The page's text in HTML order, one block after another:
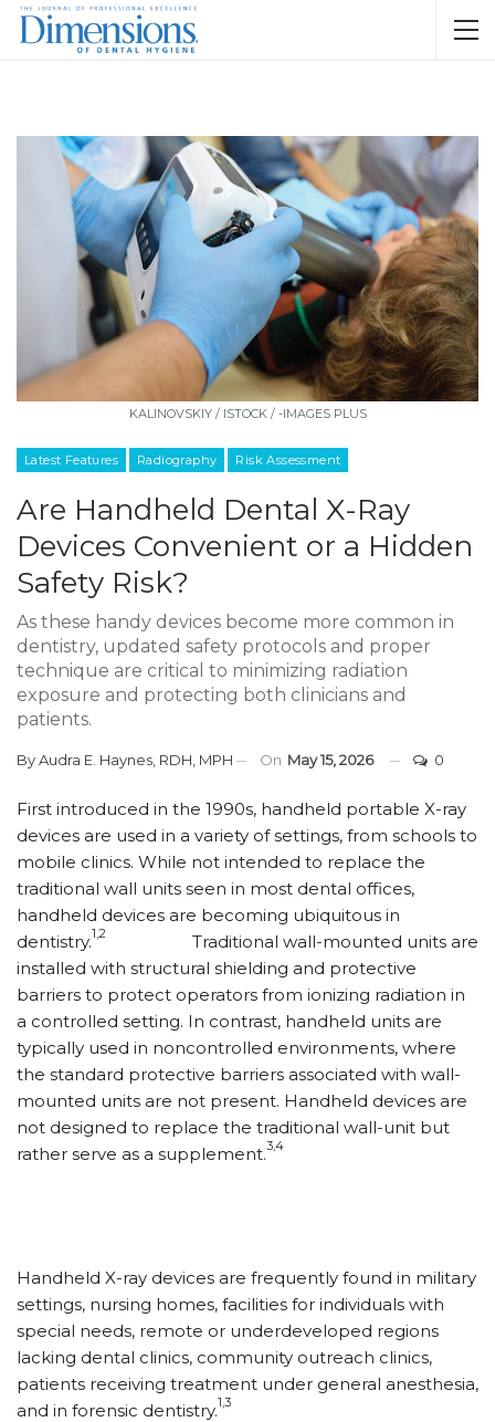
KALINOVSKIY / ISTOCK / -IMAGES PLUS
Latest Features Radiography Risk Assessment
Are Handheld Dental X-Ray
Devices Convenient or a Hidden
Safety Risk?
As these handy devices become more common in
dentistry, updated safety protocols and proper
technique are critical to minimizing radiation
exposure and protecting both clinicians and
patients.
ByAudra E. Haynes, RDH, MPH On May 15, 2026 0
First introduced in the 1990s, handheld portable X-ray
devices are used in a variety of settings, from schools to
mobile clinics. While not intended to replace the
traditional wall units seen in most dental offices,
handheld devices are becoming ubiquitous in
dentistry.1,2
Traditional wall-mounted units are
installed with structural shielding and protective
barriers to protect operators from ionizing radiation in
a controlled setting. In contrast, handheld units are
typically used in noncontrolled environments, where
the standard protective barriers associated with wall-
mounted units are not present. Handheld devices are
not designed to replace the traditional wall-unit but
rather serve as a supplement.3,4
Handheld X-ray devices are frequently found in military
settings, nursing homes, facilities for individuals with
special needs, remote or underdeveloped regions
lacking dental clinics, community outreach clinics,
patients receiving treatment under general anesthesia,
and in forensic dentistry.1,3